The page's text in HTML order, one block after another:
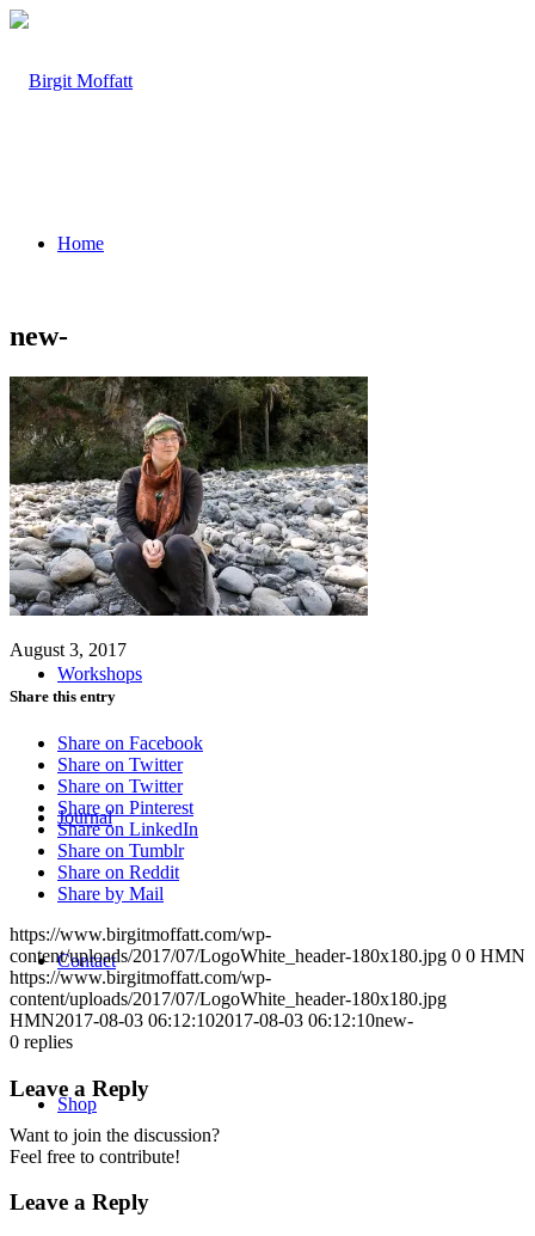
Home
About
Projects
Workshops
Journal
Contact
Shop
new-
August 3, 2017
Share this entry
Share on Facebook
Share on Twitter
Share on Twitter
Share on Pinterest
Share on LinkedIn
Share on Tumblr
Share on Reddit
Share by Mail
https://www.birgitmoffatt.com/wp-
content/uploads/2017/07/LogoWhite_header-180x180.jpg 0 0 HMN
https://www.birgitmoffatt.com/wp-
content/uploads/2017/07/LogoWhite_header-180x180.jpg
HMN2017-08-03 06:12:102017-08-03 06:12:10new-
0 replies
Leave a Reply
Want to join the discussion?
Feel free to contribute!
Leave a Reply